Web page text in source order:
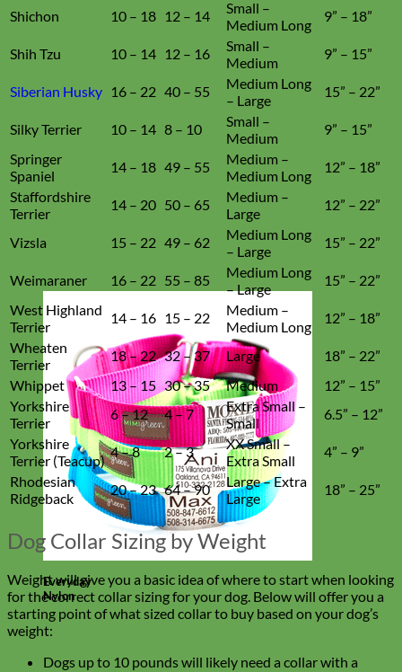
Everyday
Nylon
Shichon 10 – 18 12 – 14
Small –
Medium Long
9” – 18”
Shih Tzu 10 – 14 12 – 16
Small –
Medium
9” – 15”
Siberian Husky 16 – 22 40 – 55
Medium Long
– Large
15” – 22”
Silky Terrier 10 – 14 8 – 10
Small –
Medium
9” – 15”
Springer
Spaniel
14 – 18 49 – 55
Medium –
Medium Long
12” – 18”
Staffordshire
Terrier
14 – 20 50 – 65
Medium –
Large
12” – 22”
Vizsla 15 – 22 49 – 62
Medium Long
– Large
15” – 22”
Weimaraner 16 – 22 55 – 85
Medium Long
– Large
15” – 22”
West Highland
Terrier
14 – 16 15 – 22
Medium –
Medium Long
12” – 18”
Wheaten
Terrier
18 – 22 32 – 37 Large
18” – 22”
Whippet
13 – 15 30 – 35 Medium
12” – 15”
Yorkshire
Terrier
6 – 12 4 – 7
Extra Small –
Small
6.5” – 12”
Yorkshire
Terrier (Teacup)
4 – 8 2 – 3
XX Small –
Extra Small
4” – 9”
Rhodesian
Ridgeback
20 – 23 64 – 90
Large – Extra
Large
18” – 25”
Dog Collar Sizing by Weight
Weight will give you a basic idea of where to start when looking
for the correct collar sizing for your dog. Below will offer you a
starting point of what sized collar to buy based on your dog’s
weight:
Dogs up to 10 pounds will likely need a collar with a